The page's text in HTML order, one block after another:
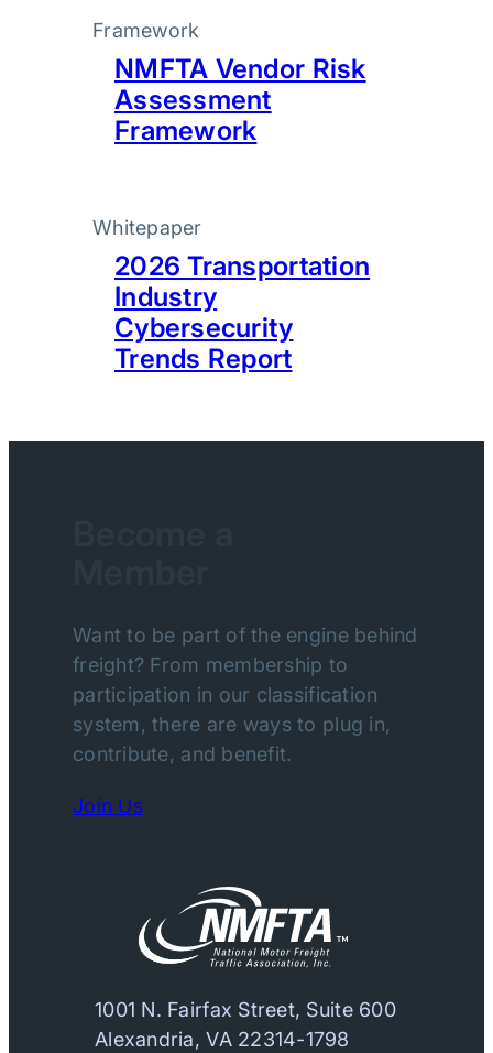
Framework
NMFTA Vendor Risk
Assessment
Framework
Whitepaper
2026 Transportation
Industry
Cybersecurity
Trends Report
Want to be part of the engine behind
freight? From membership to
participation in our classification
system, there are ways to plug in,
contribute, and benefit.
Join Us
1001 N. Fairfax Street, Suite 600
Alexandria, VA 22314-1798